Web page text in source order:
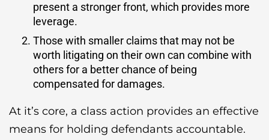
present a stronger front, which provides more
leverage.
Those with smaller claims that may not be
worth litigating on their own can combine with
others for a better chance of being
compensated for damages.
At it’s core, a class action provides an effective
means for holding defendants accountable.